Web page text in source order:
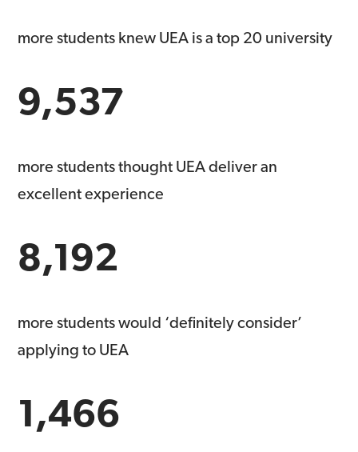
more students knew UEA is a top 20 university
9,537
more students thought UEA deliver an
excellent experience
8,192
more students would ‘definitely consider’
applying to UEA
1,466